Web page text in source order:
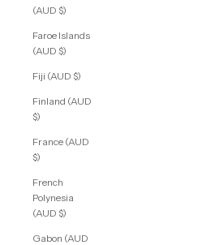
(AUD $)
Faroe Islands
(AUD $)
Fiji (AUD $)
Finland (AUD
$)
France (AUD
$)
French
Polynesia
(AUD $)
Gabon (AUD